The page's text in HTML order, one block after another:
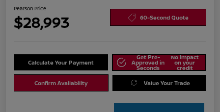
Pearson Price
$28,993 60-Second Quote
Calculate Your Payment
Get Pre-
Approved in
Seconds
No impact
on your
credit
Confirm Availability Value Your Trade